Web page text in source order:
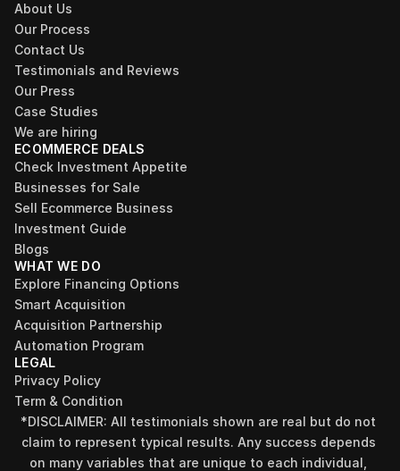
About Us
Our Process
Contact Us
Testimonials and Reviews
Our Press
Case Studies
We are hiring
ECOMMERCE DEALS
Check Investment Appetite
Businesses for Sale
Sell Ecommerce Business
Investment Guide
Blogs
WHAT WE DO
Explore Financing Options
Smart Acquisition
Acquisition Partnership
Automation Program
LEGAL
Privacy Policy
Term & Condition
*DISCLAIMER: All testimonials shown are real but do not
claim to represent typical results. Any success depends
on many variables that are unique to each individual,